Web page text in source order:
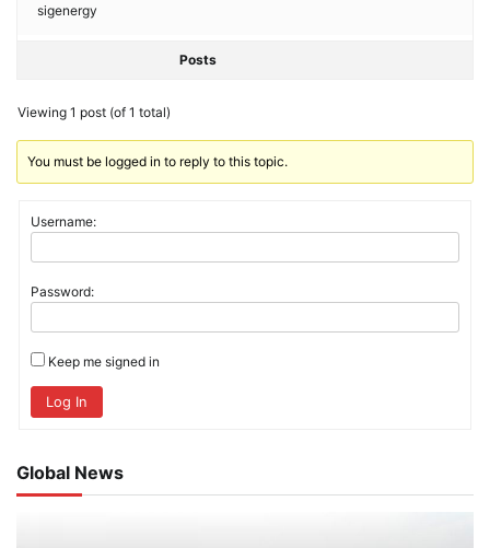
sigenergy
Posts
Viewing 1 post (of 1 total)
You must be logged in to reply to this topic.
Username:
Password:
Keep me signed in
Log In
Global News